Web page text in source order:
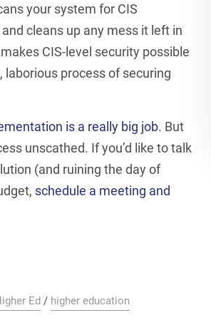
your system for CIS
cleans up any mess it left in
CIS-level security possible
process of securing
is a really big job. But
unscathed. If you’d like to talk
(and ruining the day of
schedule a meeting and
Ed / higher education